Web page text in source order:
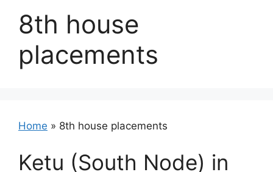
8th house
placements
Home » 8th house placements
Ketu (South Node) in